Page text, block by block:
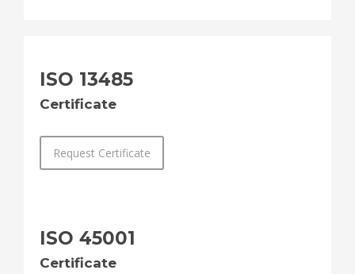
ISO 13485
Certificate
Request Certificate
ISO 45001
Certificate